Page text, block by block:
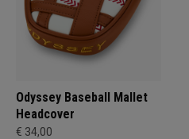
Odyssey Baseball Mallet
Headcover
€ 34,00